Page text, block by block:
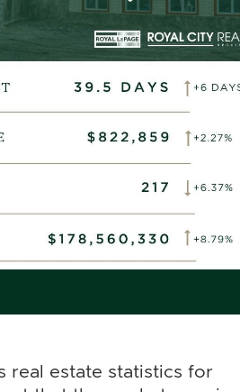
real estate statistics for